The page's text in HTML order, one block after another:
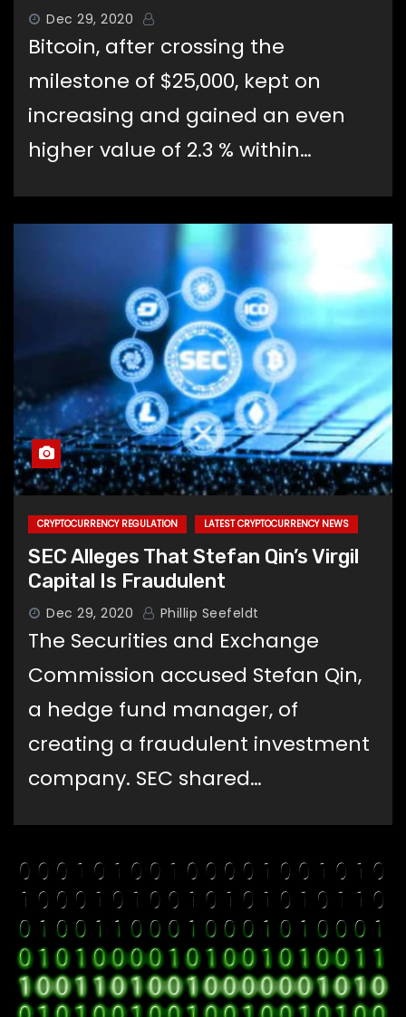
Dec 29, 2020
Bitcoin, after crossing the
milestone of $25,000, kept on
increasing and gained an even
higher value of 2.3 % within…
CRYPTOCURRENCY REGULATION LATEST CRYPTOCURRENCY NEWS
SEC Alleges That Stefan Qin’s Virgil
Capital Is Fraudulent
Dec 29, 2020 Phillip Seefeldt
The Securities and Exchange
Commission accused Stefan Qin,
a hedge fund manager, of
creating a fraudulent investment
company. SEC shared…